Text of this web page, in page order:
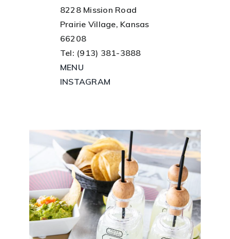
8228 Mission Road
Prairie Village, Kansas
66208
Tel: (913) 381-3888
MENU
INSTAGRAM